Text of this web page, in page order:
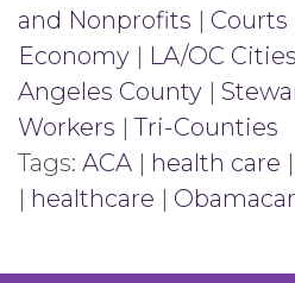
and Nonprofits | Courts
Economy | LA/OC
Angeles County |
Workers |Tri-Counties
Tags: ACA | health care |
| healthcare |